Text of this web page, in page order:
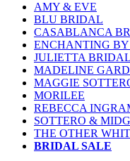
AMY & EVE
BLU BRIDAL
CASABLANCA
ENCHANTING
JULIETTA BRIDAL
MADELINE
MAGGIE
MORILEE
REBECCA
SOTTERO &
THE OTHER
BRIDAL SALE